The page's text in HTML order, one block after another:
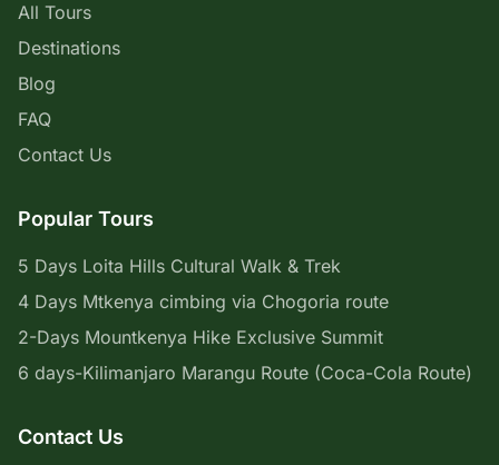
All Tours
Destinations
Blog
FAQ
Contact Us
Popular Tours
5 Days Loita Hills Cultural Walk & Trek
4 Days Mtkenya cimbing via Chogoria route
2-Days Mountkenya Hike Exclusive Summit
6 days-Kilimanjaro Marangu Route (Coca-Cola Route)
Contact Us